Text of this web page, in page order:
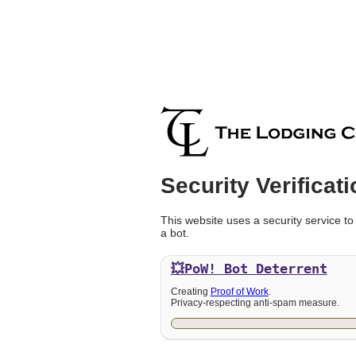
Security
This website uses a security service
a bot.
💥PoW! Bot Deterrent
Creating Proof of Work.
Privacy-respecting anti-spam measure.